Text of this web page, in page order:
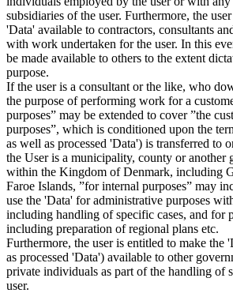
subsidiaries of the user. Furthermore, the
'Data' available to contractors, consultants
with work undertaken for the user. In this
be made available to others to the extent
purpose.
If the user is a consultant or the like, who
the purpose of performing work for a
purposes” may be extended to cover ”the
purposes”, which is conditioned upon the
as well as processed 'Data') is transferred to
the User is a municipality, county or another
within the Kingdom of Denmark, including
Faroe Islands, ”for internal purposes” may
use the 'Data' for administrative purposes
including handling of specific cases, and for
including preparation of regional plans etc.
Furthermore, the user is entitled to make the
as processed 'Data') available to other
private individuals as part of the handling of
user.